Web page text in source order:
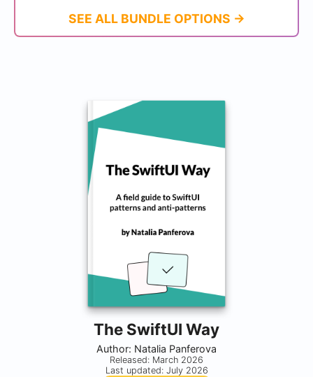
SEE ALL BUNDLE OPTIONS ->
The SwiftUI Way
Author: Natalia Panferova
Released: March 2026
Last updated: July 2026